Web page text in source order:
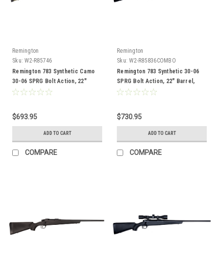
Remington
Sku: W2-R85746
Remington 783 Synthetic Camo
30-06 SPRG Bolt Action, 22"
Barrel
$693.95
ADD TO CART
COMPARE
Remington
Sku: W2-R85836COMBO
Remington 783 Synthetic 30-06
SPRG Bolt Action, 22" Barrel,
Combo
$730.95
ADD TO CART
COMPARE